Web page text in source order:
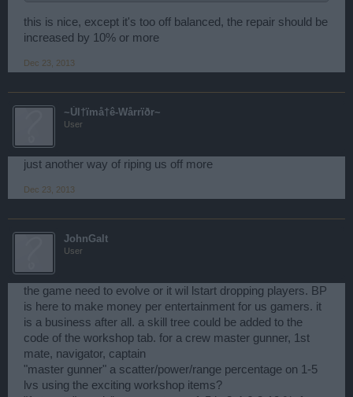
opportunity to make the ship stronger.
Increase hitpoints by 2000
Increase ship reparing by 5 %
(This guy, would give us a spec for ships that could take more
punishment - what do u think?)
this is nice, except it's too off balanced, the repair should be
increased by 10% or more
Dec 23, 2013
~Úl†ïmå†ê-Wårrïðr~
User
just another way of riping us off more
Dec 23, 2013
JohnGalt
User
the game need to evolve or it wil lstart dropping players. BP
is here to make money per entertainment for us gamers. it
is a business after all. a skill tree could be added to the
code of the workshop tab. for a crew master gunner, 1st
mate, navigator, captain
"master gunner" a scatter/power/range percentage on 1-5
lvs using the exciting workshop items?